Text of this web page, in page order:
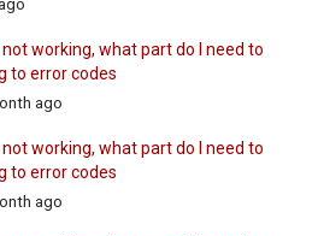
working, what part do I need to
to error codes
ago
working, what part do I need to
to error codes
ago